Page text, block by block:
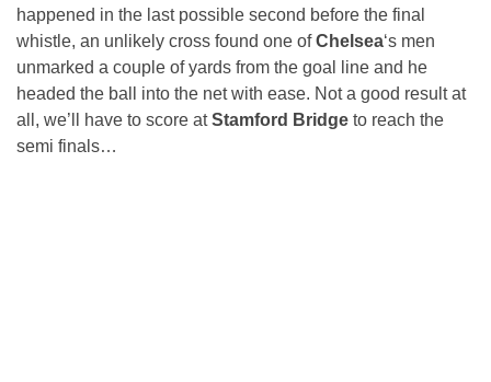
happened in the last possible second before the final
whistle, an unlikely cross found one ofChelsea‘s men
unmarked a couple of yards from the goal line and he
headed the ball into the net with ease. Not a good result at
all, we’ll have to score atStamford Bridge to reach the
semi finals…